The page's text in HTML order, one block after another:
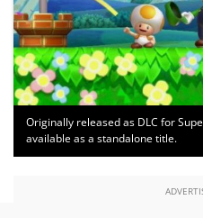
Originally released as DLC for
available as a standalone title.